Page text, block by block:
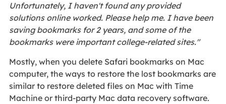
Unfortunately, I haven't found any provided
solutions online worked. Please help me. I have been
saving bookmarks for 2 years, and some of the
bookmarks were important college-related sites."
Mostly, when you delete Safari bookmarks on Mac
computer, the ways to restore the lost bookmarks are
similar to restore deleted files on Mac with Time
Machine or third-party Mac data recovery software.